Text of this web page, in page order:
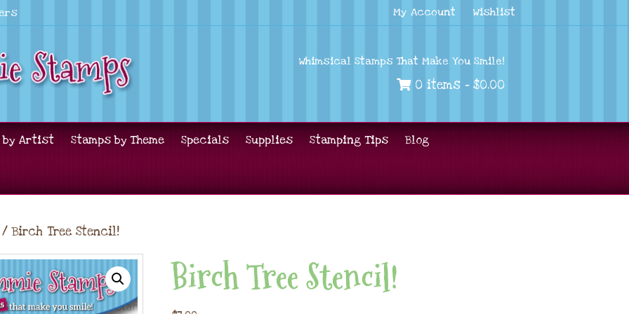
My Account Wishlist
Whimsical Stamps That Make You Smile!
0 items - $0.00
by Artist Stamps by Theme Specials Supplies Stamping Tips Blog
/ Birch Tree Stencil!
Birch Tree Stencil!